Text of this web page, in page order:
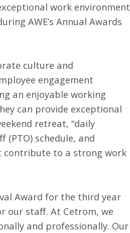
work environment
AWE’s Annual Awards
culture and
engagement
an enjoyable working
can provide exceptional
retreat, “daily
schedule, and
contribute to a strong work
Award for the third year
our staff. At Cetrom, we
and professionally. Our